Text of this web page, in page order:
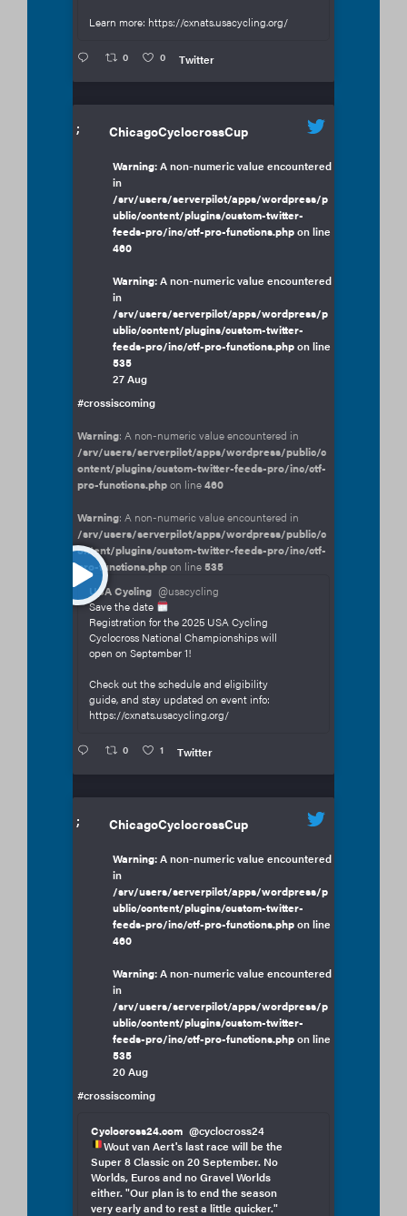
Learn more: https://cxnats.usacycling.org/
0 0 Twitter
; ChicagoCyclocrossCup
Warning: A non-numeric value encountered
in
/srv/users/serverpilot/apps/wordpress/p
ublic/content/plugins/custom-twitter-
feeds-pro/inc/ctf-pro-functions.phpon line
460
Warning: A non-numeric value encountered
in
/srv/users/serverpilot/apps/wordpress/p
ublic/content/plugins/custom-twitter-
feeds-pro/inc/ctf-pro-functions.phpon line
535
27 Aug
#crossiscoming
Warning: A non-numeric value encountered in
/srv/users/serverpilot/apps/wordpress/public/c
ontent/plugins/custom-twitter-feeds-pro/inc/ctf-
pro-functions.phpon line460
Warning: A non-numeric value encountered in
/srv/users/serverpilot/apps/wordpress/public/c
ontent/plugins/custom-twitter-feeds-pro/inc/ctf-
pro-functions.phpon line535
USA Cycling @usacycling
Save the date
Registration for the 2025 USA Cycling
Cyclocross National Championships will
open on September 1!
Check out the schedule and eligibility
guide, and stay updated on event info:
https://cxnats.usacycling.org/
0 1 Twitter
; ChicagoCyclocrossCup
Warning: A non-numeric value encountered
in
/srv/users/serverpilot/apps/wordpress/p
ublic/content/plugins/custom-twitter-
feeds-pro/inc/ctf-pro-functions.phpon line
460
Warning: A non-numeric value encountered
in
/srv/users/serverpilot/apps/wordpress/p
ublic/content/plugins/custom-twitter-
feeds-pro/inc/ctf-pro-functions.phpon line
535
20 Aug
#crossiscoming
Cyclocross24.com @cyclocross24
Wout van Aert's last race will be the
Super 8 Classic on 20 September. No
Worlds, Euros and no Gravel Worlds
either. "Our plan is to end the season
very early and to rest a little quicker."